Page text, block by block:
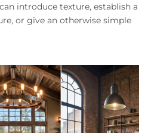
introduce texture, establish a
or give an otherwise simple